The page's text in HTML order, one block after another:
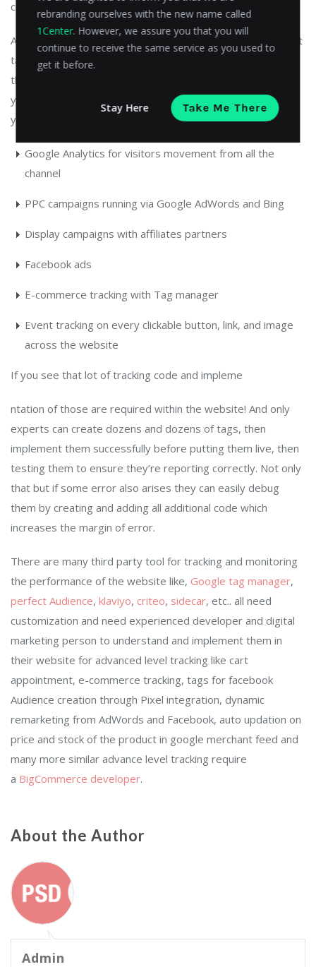
compatibility issues.
Again, this just the tip of the iceberg, in reality, it is a difficult
task, and you should always hire experts to implement
these tracking tools for your website. In a typical scenario,
you want to track all the following activities and areas of
your website:
Google Analytics for visitors movement from all the
channel
PPC campaigns running via Google AdWords and Bing
Display campaigns with affiliates partners
Facebook ads
E-commerce tracking with Tag manager
Event tracking on every clickable button, link, and image
across the website
If you see that lot of tracking code and impleme
ntation of those are required within the website! And only
experts can create dozens and dozens of tags, then
implement them successfully before putting them live, then
testing them to ensure they’re reporting correctly. Not only
that but if some error also arises they can easily debug
them by creating and adding all additional code which
increases the margin of error.
There are many third party tool for tracking and monitoring
the performance of the website like, Google tag manager,
perfect Audience, klaviyo, criteo, sidecar, etc.. all need
customization and need experienced developer and digital
marketing person to understand and implement them in
their website for advanced level tracking like cart
appointment, e-commerce tracking, tags for facebook
Audience creation through Pixel integration, dynamic
remarketing from AdWords and Facebook, auto updation on
price and stock of the product in google merchant feed and
many more similar advance level tracking require
a BigCommerce developer.
About the Author
Admin
rebranding ourselves with the new name called
1Center. However, we assure you that you will
continue to receive the same service as you used to
get it before.
Stay Here Take Me There